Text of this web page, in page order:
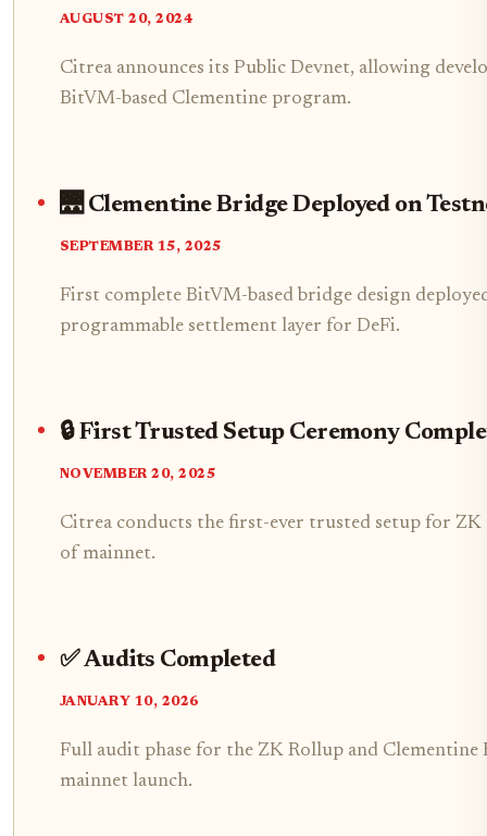
AUGUST 20, 2024
Citrea announces its Public Devnet, allowing
BitVM-based Clementine program.
🌉 Clementine Bridge Deployed on
SEPTEMBER 15, 2025
First complete BitVM-based bridge design
programmable settlement layer for DeFi.
🔒 First Trusted Setup Ceremony
NOVEMBER 20, 2025
Citrea conducts the first-ever trusted setup for
of mainnet.
✅ Audits Completed
JANUARY 10, 2026
Full audit phase for the ZK Rollup and
mainnet launch.